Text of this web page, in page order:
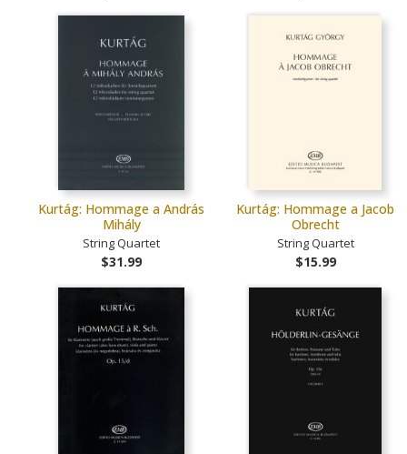
Kurtág: Hommage a András
Mihály
String Quartet
$31.99
Kurtág: Hommage a Jacob
Obrecht
String Quartet
$15.99